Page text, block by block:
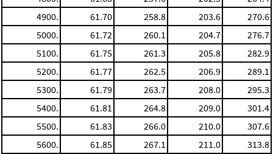
4900.
61.70 258.8 203.6
270.6
5000.
61.72 260.1 204.7
276.7
5100.
61.75 261.3 205.8
282.9
5200.
61.77 262.5 206.9
289.1
5300.
61.79 263.7 208.0
295.3
5400.
61.81 264.8 209.0
301.4
5500.
61.83 266.0 210.0
307.6
5600.
61.85 267.1 211.0
313.8